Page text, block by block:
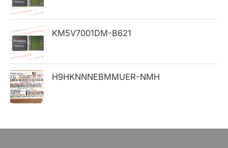
KM5V7001DM-B621
H9HKNNNEBMMUER-NMH